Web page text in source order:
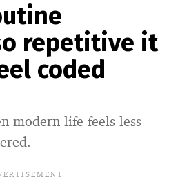
repetitive it
coded
modern life feels less